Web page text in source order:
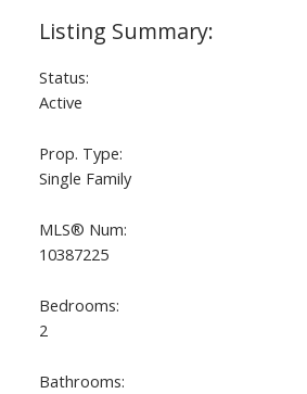
Status:
Active
Prop. Type:
Single Family
MLS® Num:
10387225
Bedrooms:
2
Bathrooms: